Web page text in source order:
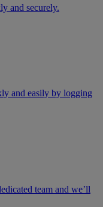
and securely.
and easily by logging
team and we’ll